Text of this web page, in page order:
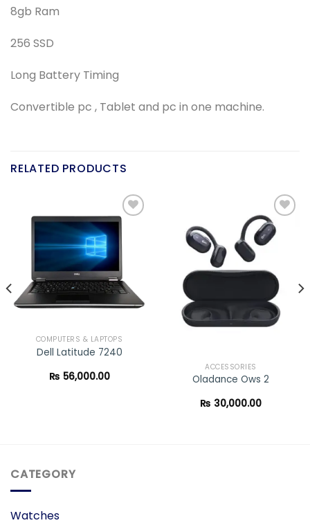
8gb Ram
256 SSD
Long Battery Timing
Convertible pc , Tablet and pc in one machine.
RELATED PRODUCTS
wishlist
COMPUTERS & LAPTOPS
Dell Latitude 7240
₨ 56,000.00
ACCESSORIES
Oladance Ows 2
₨ 30,000.00
CATEGORY
Watches